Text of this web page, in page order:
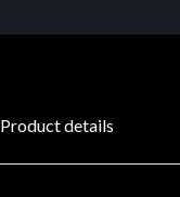
Product details